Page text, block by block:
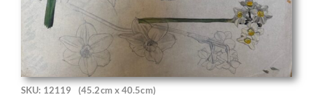
SKU: 12119 (45.2cm x 40.5cm)